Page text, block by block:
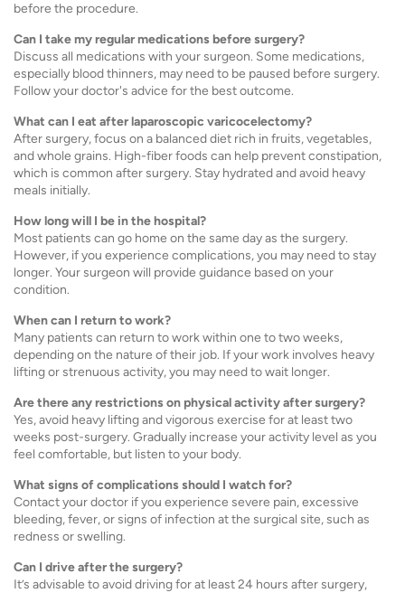
before the procedure.
Can I take my regular medications before surgery?
Discuss all medications with your surgeon. Some medications,
especially blood thinners, may need to be paused before surgery.
Follow your doctor's advice for the best outcome.
What can I eat after laparoscopic varicocelectomy?
After surgery, focus on a balanced diet rich in fruits, vegetables,
and whole grains. High-fiber foods can help prevent constipation,
which is common after surgery. Stay hydrated and avoid heavy
meals initially.
How long will I be in the hospital?
Most patients can go home on the same day as the surgery.
However, if you experience complications, you may need to stay
longer. Your surgeon will provide guidance based on your
condition.
When can I return to work?
Many patients can return to work within one to two weeks,
depending on the nature of their job. If your work involves heavy
lifting or strenuous activity, you may need to wait longer.
Are there any restrictions on physical activity after surgery?
Yes, avoid heavy lifting and vigorous exercise for at least two
weeks post-surgery. Gradually increase your activity level as you
feel comfortable, but listen to your body.
What signs of complications should I watch for?
Contact your doctor if you experience severe pain, excessive
bleeding, fever, or signs of infection at the surgical site, such as
redness or swelling.
Can I drive after the surgery?
It’s advisable to avoid driving for at least 24 hours after surgery,